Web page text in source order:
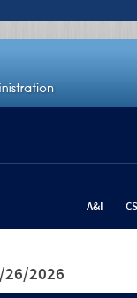
A&I
26/2026